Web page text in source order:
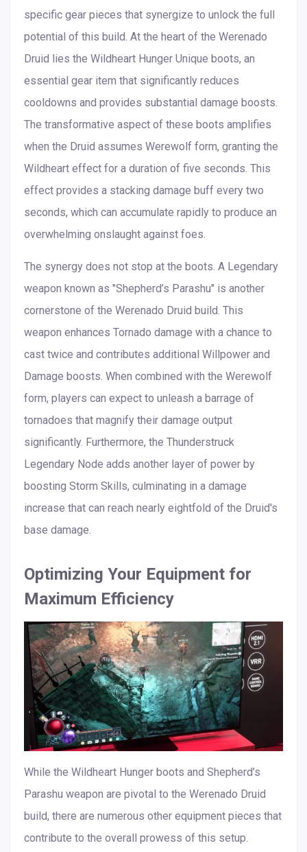
specific gear pieces that synergize to unlock the full
potential of this build. At the heart of the Werenado
Druid lies the Wildheart Hunger Unique boots, an
essential gear item that significantly reduces
cooldowns and provides substantial damage boosts.
The transformative aspect of these boots amplifies
when the Druid assumes Werewolf form, granting the
Wildheart effect for a duration of five seconds. This
effect provides a stacking damage buff every two
seconds, which can accumulate rapidly to produce an
overwhelming onslaught against foes.
The synergy does not stop at the boots. A Legendary
weapon known as "Shepherd’s Parashu" is another
cornerstone of the Werenado Druid build. This
weapon enhances Tornado damage with a chance to
cast twice and contributes additional Willpower and
Damage boosts. When combined with the Werewolf
form, players can expect to unleash a barrage of
tornadoes that magnify their damage output
significantly. Furthermore, the Thunderstruck
Legendary Node adds another layer of power by
boosting Storm Skills, culminating in a damage
increase that can reach nearly eightfold of the Druid's
base damage.
Optimizing Your Equipment for
Maximum Efficiency
While the Wildheart Hunger boots and Shepherd’s
Parashu weapon are pivotal to the Werenado Druid
build, there are numerous other equipment pieces that
contribute to the overall prowess of this setup.